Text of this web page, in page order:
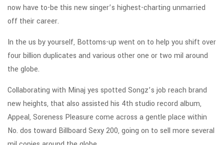
now have to-be this new singer’s highest-charting unmarried
off their career.
In the us by yourself, Bottoms-up went on to help you shift over
four billion duplicates and various other one or two mil around
the globe.
Collaborating with Minaj yes spotted Songz’s job reach brand
new heights, that also assisted his 4th studio record album,
Appeal, Soreness Pleasure come across a gentle place within
No. dos toward Billboard Sexy 200, going on to sell more several